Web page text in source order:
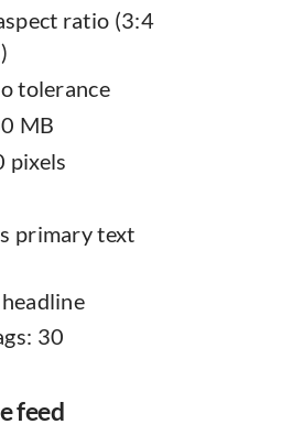
ratio (3:4
tolerance
MB
pixels
primary text
30
feed